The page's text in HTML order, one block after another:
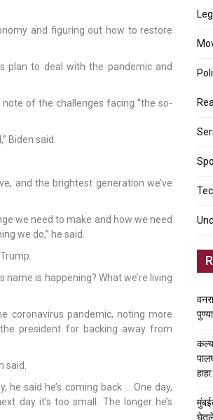
and figuring out how to restore
plan to deal with the pandemic and
of the challenges facing “the so-
Biden said.
and the brightest generation we’ve
we need to make and how we need
we do,” he said.
is happening? What we’re living
coronavirus pandemic, noting more
president for backing away from
said.
he said he’s coming back … One day,
day it’s too small. The longer he’s